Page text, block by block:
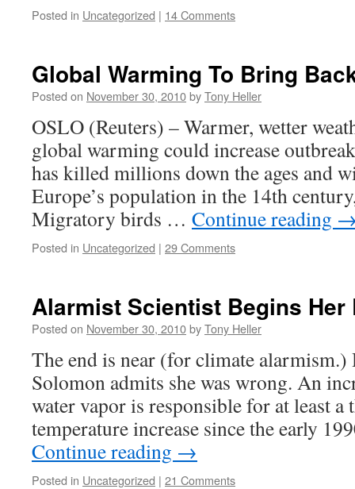
Posted in Uncategorized | 14 Comments
Global Warming To Bring
Posted on November 30, 2010byTony Heller
OSLO (Reuters) – Warmer, wetter
global warming could increase
has killed millions down the ages and
Europe’s population in the 14th
Migratory birds … Continue reading
Posted in Uncategorized | 29 Comments
Alarmist Scientist Begins Her
Posted on November 30, 2010byTony Heller
The end is near (for climate alarmism.)
Solomon admits she was wrong. An
water vapor is responsible for at least a
temperature increase since the early
Continue reading →
Posted in Uncategorized | 21 Comments